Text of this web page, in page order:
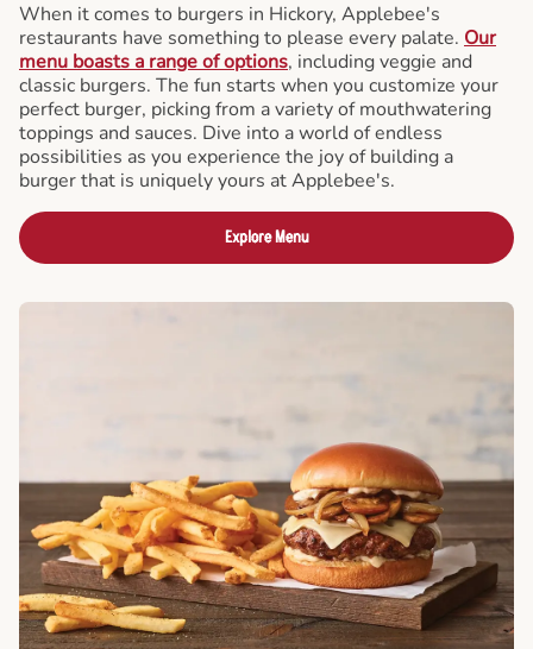
When it comes to burgers in Hickory, Applebee's
restaurants have something to please every palate. Our
menu boasts a range of options, including veggie and
classic burgers. The fun starts when you customize your
perfect burger, picking from a variety of mouthwatering
toppings and sauces. Dive into a world of endless
possibilities as you experience the joy of building a
burger that is uniquely yours at Applebee's.
Explore Menu